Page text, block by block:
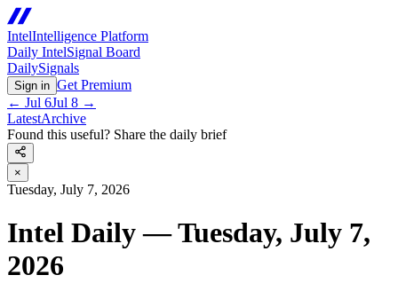
IntelIntelligence Platform
Daily IntelSignal Board
DailySignals
Sign in Get Premium
← Jul 6Jul 8 →
LatestArchive
Found this useful? Share the daily brief
×
Tuesday, July 7, 2026
Intel Daily — Tuesday, July 7,
2026